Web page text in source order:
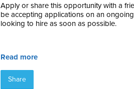
Apply or share this opportunity with a
be accepting applications on an
looking to hire as soon as possible.
Read more
Share